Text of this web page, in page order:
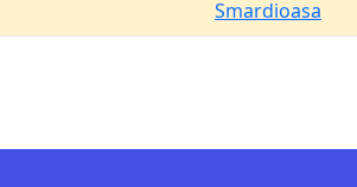
Smardioasa